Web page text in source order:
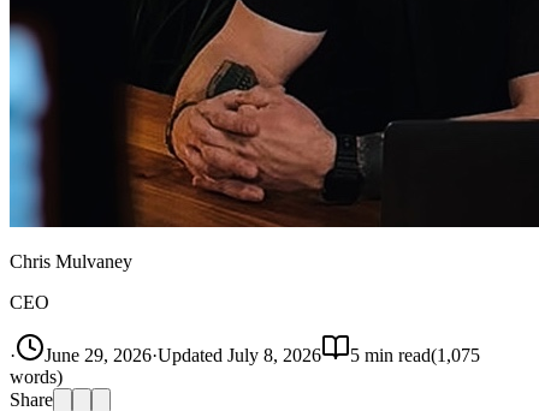
Chris Mulvaney
CEO
· June 29, 2026·Updated July 8, 2026 5 min read(1,075
words)
Share